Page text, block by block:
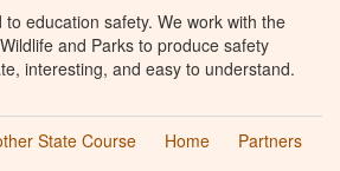
education safety. We work with the
and Parks to produce safety
interesting, and easy to understand.
State Course Home
Partners